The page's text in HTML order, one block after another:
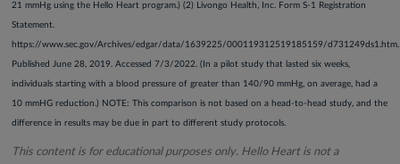
21 mmHg using the Hello Heart program.) (2) Livongo Health, Inc. Form S-1 Registration
Statement.
https://www.sec.gov/Archives/edgar/data/1639225/000119312519185159/d731249ds1.htm.
Published June 28, 2019. Accessed 7/3/2022. (In a pilot study that lasted six weeks,
individuals starting with a blood pressure of greater than 140/90 mmHg, on average, had a
10 mmHG reduction.) NOTE: This comparison is not based on a head-to-head study, and the
difference in results may be due in part to different study protocols.
This content is for educational purposes only. Hello Heart is not a